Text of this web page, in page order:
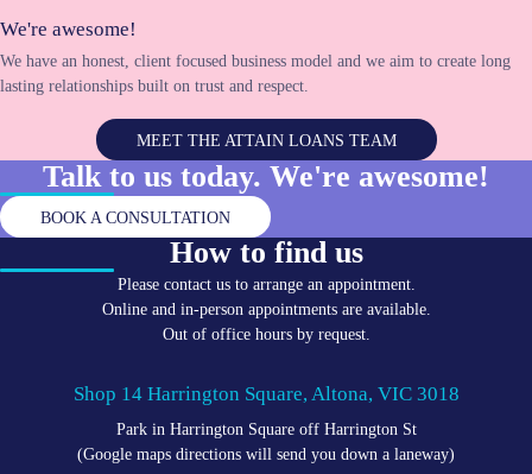
We're awesome!
We have an honest, client focused business model and we aim to create long
lasting relationships built on trust and respect.
MEET THE ATTAIN LOANS TEAM
Talk to us today. We're awesome!
BOOK A CONSULTATION
How to find us
Please contact us to arrange an appointment.
Online and in-person appointments are available.
Out of office hours by request.
Shop 14 Harrington Square, Altona, VIC 3018
Park in Harrington Square off Harrington St
(Google maps directions will send you down a laneway)